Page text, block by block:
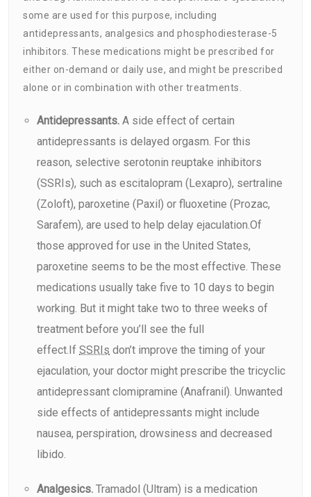
some are used for this purpose, including
antidepressants, analgesics and phosphodiesterase-5
inhibitors. These medications might be prescribed for
either on-demand or daily use, and might be prescribed
alone or in combination with other treatments.
Antidepressants. A side effect of certain
antidepressants is delayed orgasm. For this
reason, selective serotonin reuptake inhibitors
(SSRIs), such as escitalopram (Lexapro), sertraline
(Zoloft), paroxetine (Paxil) or fluoxetine (Prozac,
Sarafem), are used to help delay ejaculation.Of
those approved for use in the United States,
paroxetine seems to be the most effective. These
medications usually take five to 10 days to begin
working. But it might take two to three weeks of
treatment before you’ll see the full
effect.If SSRIs don’t improve the timing of your
ejaculation, your doctor might prescribe the tricyclic
antidepressant clomipramine (Anafranil). Unwanted
side effects of antidepressants might include
nausea, perspiration, drowsiness and decreased
libido.
Analgesics. Tramadol (Ultram) is a medication